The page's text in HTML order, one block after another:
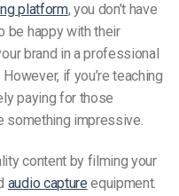
platform, you don’t have
be happy with their
brand in a professional
if you’re teaching
paying for those
something impressive.
content by filming your
audio capture equipment.